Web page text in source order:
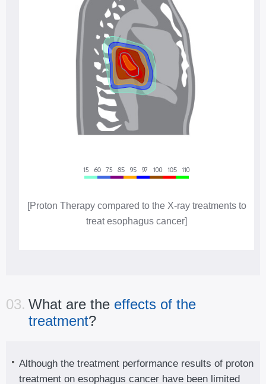
[Proton Therapy compared to the X-ray treatments to
treat esophagus cancer]
03. What are the effects of the
treatment?
Although the treatment performance results of proton
treatment on esophagus cancer have been limited